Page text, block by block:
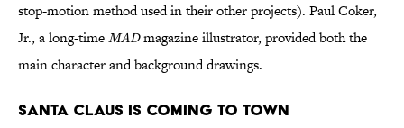
stop-motion method used in their other projects). Paul Coker,
Jr., a long-timeMADmagazine illustrator, provided both the
main character and background drawings.
Santa Claus is Coming to Town